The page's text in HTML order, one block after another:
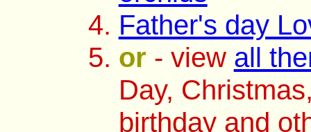
Father's day
or - view all
Day,
birthday and